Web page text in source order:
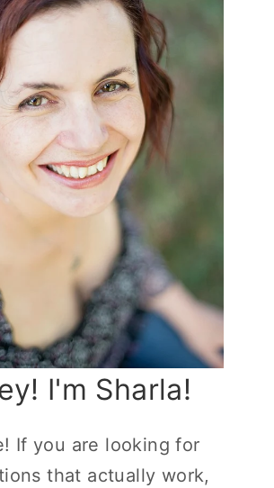
I'm Sharla!
If you are looking for
that actually work,